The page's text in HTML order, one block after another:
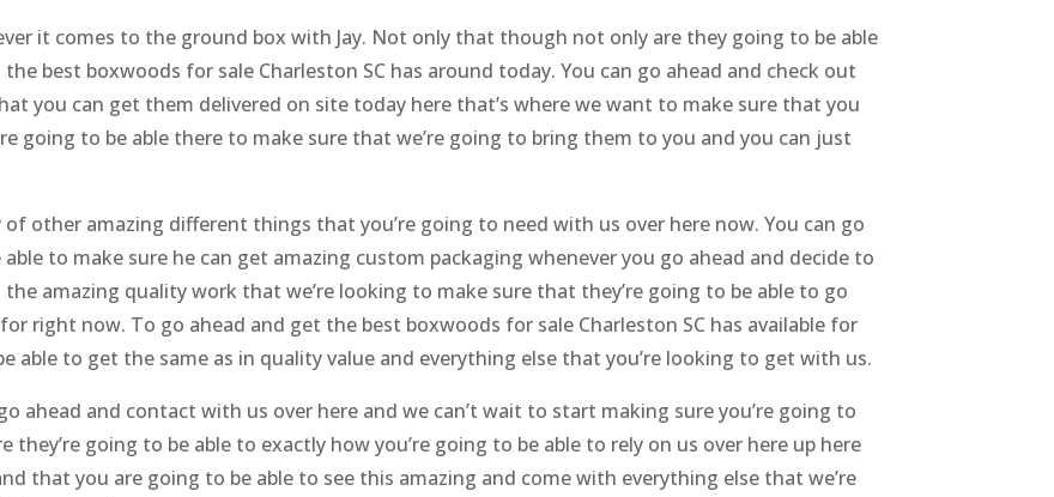
it comes to the ground box with Jay. Not only that though not only are they going to be able
best boxwoods for sale Charleston SC has around today. You can go ahead and check out
you can get them delivered on site today here that’s where we want to make sure that you
going to be able there to make sure that we’re going to bring them to you and you can just
other amazing different things that you’re going to need with us over here now. You can go
to make sure he can get amazing custom packaging whenever you go ahead and decide to
amazing quality work that we’re looking to make sure that they’re going to be able to go
right now. To go ahead and get the best boxwoods for sale Charleston SC has available for
able to get the same as in quality value and everything else that you’re looking to get with us.
ahead and contact with us over here and we can’t wait to start making sure you’re going to
going to be able to exactly how you’re going to be able to rely on us over here up here
that you are going to be able to see this amazing and come with everything else that we’re